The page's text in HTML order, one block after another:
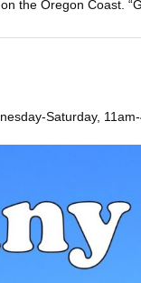
the Oregon Coast.
Saturday,